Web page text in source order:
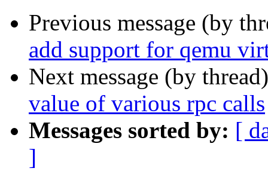
Previous message (by
add support for qemu
Next message (by
value of various rpc calls
Messages sorted by: [
]